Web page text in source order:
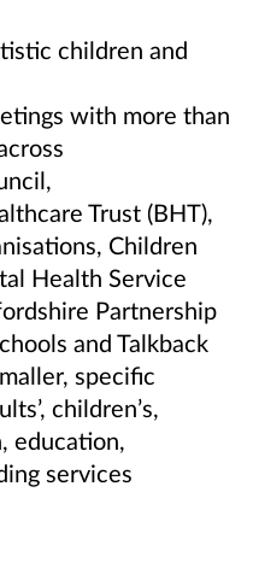
children and
with more than
Trust (BHT),
Children
Health Service
Partnership
and Talkback
specific
children’s,
education,
services